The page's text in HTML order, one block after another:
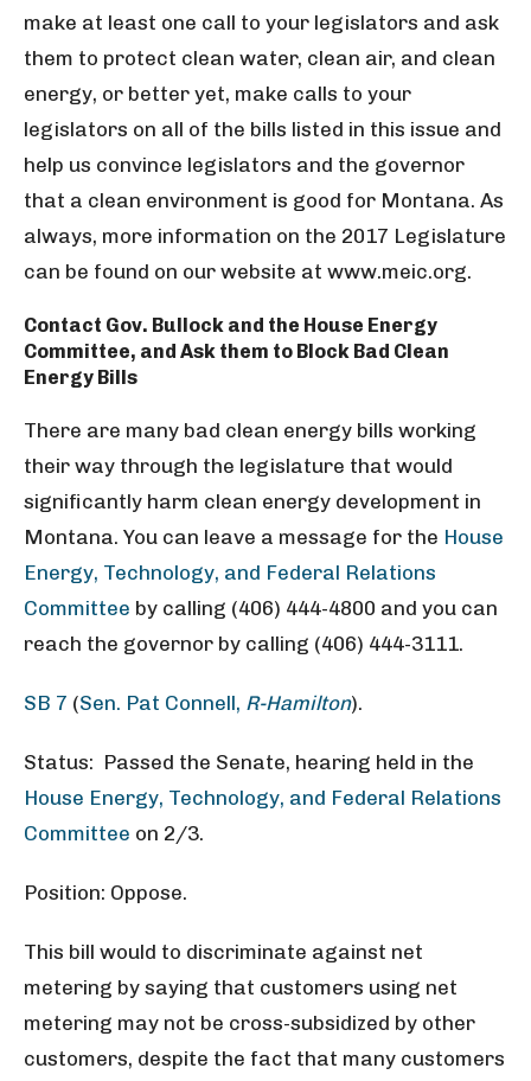
make at least one call to your legislators and ask
them to protect clean water, clean air, and clean
energy, or better yet, make calls to your
legislators on all of the bills listed in this issue and
help us convince legislators and the governor
that a clean environment is good for Montana. As
always, more information on the 2017 Legislature
can be found on our website at www.meic.org.
Contact Gov. Bullock and the House Energy
Committee, and Ask them to Block Bad Clean
Energy Bills
There are many bad clean energy bills working
their way through the legislature that would
significantly harm clean energy development in
Montana. You can leave a message for the House
Energy, Technology, and Federal Relations
Committee by calling (406) 444-4800 and you can
reach the governor by calling (406) 444-3111.
SB 7 (Sen. Pat Connell, R-Hamilton).
Status: Passed the Senate, hearing held in the
House Energy, Technology, and Federal Relations
Committee on 2/3.
Position: Oppose.
This bill would to discriminate against net
metering by saying that customers using net
metering may not be cross-subsidized by other
customers, despite the fact that many customers